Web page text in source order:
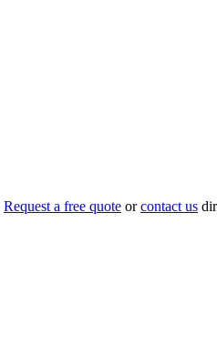
Request a free quote orcontact us